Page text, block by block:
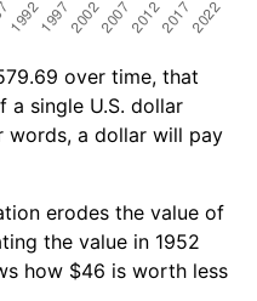
over time, that
a single U.S. dollar
words, a dollar will pay
erodes the value of
the value in 1952
how $46 is worth less